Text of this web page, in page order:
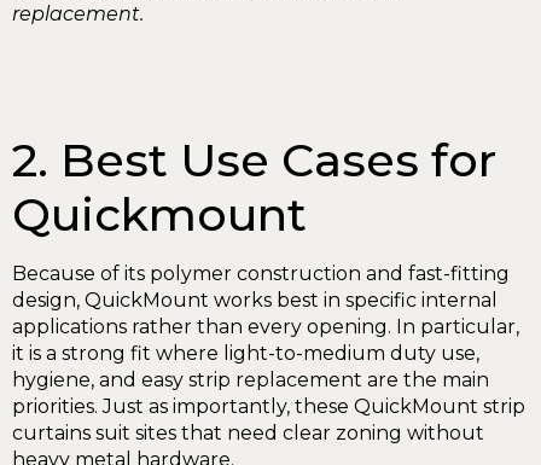
replacement.
2. Best Use Cases for
Quickmount
Because of its polymer construction and fast-fitting
design, QuickMount works best in specific internal
applications rather than every opening. In particular,
it is a strong fit where light-to-medium duty use,
hygiene, and easy strip replacement are the main
priorities. Just as importantly, these QuickMount strip
curtains suit sites that need clear zoning without
heavy metal hardware.